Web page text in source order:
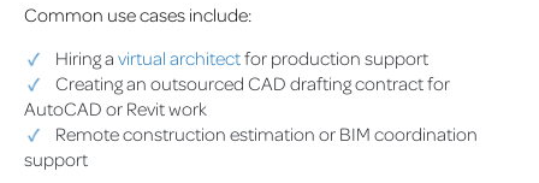
Common use cases include:
Hiring a virtual architectfor production support
Creating an outsourced CAD drafting contract for
AutoCAD or Revit work
Remote construction estimation or BIM coordination
support